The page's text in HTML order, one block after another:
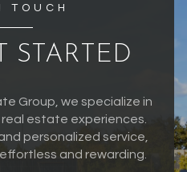
TOUCH
STARTED
Group, we specialize in
estate experiences.
personalized service,
and rewarding.